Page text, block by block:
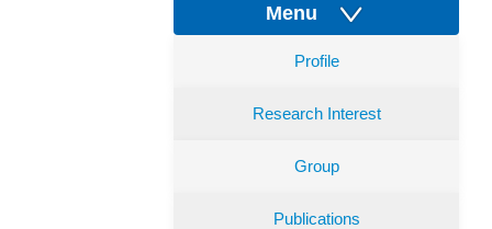
Menu
Profile
Research Interest
Group
Publications